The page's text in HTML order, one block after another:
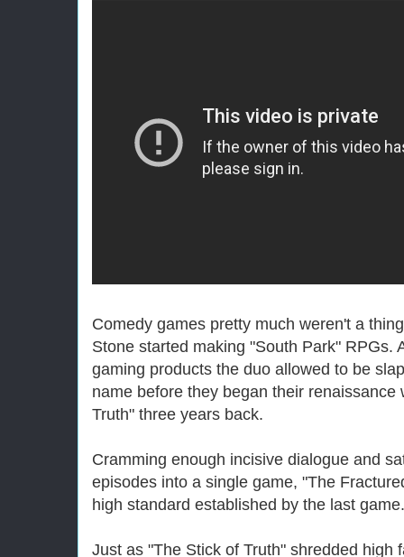
Comedy games pretty much weren't a
Stone started making "South Park" RPGs.
gaming products the duo allowed to be
name before they began their
Truth" three years back.
Cramming enough incisive dialogue and
episodes into a single game, "The
high standard established by the last game.
Just as "The Stick of Truth" shredded high